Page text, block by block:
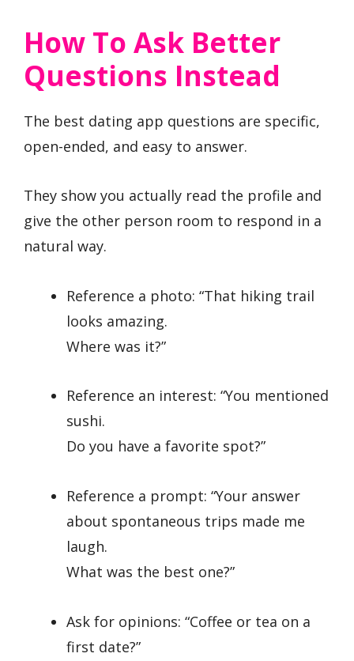
How To Ask Better
Questions Instead
The best dating app questions are specific,
open-ended, and easy to answer.
They show you actually read the profile and
give the other person room to respond in a
natural way.
Reference a photo: “That hiking trail
looks amazing.
Where was it?”
Reference an interest: “You mentioned
sushi.
Do you have a favorite spot?”
Reference a prompt: “Your answer
about spontaneous trips made me
laugh.
What was the best one?”
Ask for opinions: “Coffee or tea on a
first date?”